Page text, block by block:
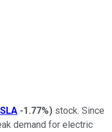
-1.77%) stock. Since
demand for electric